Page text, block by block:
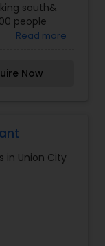
south&
people
Read more
Now
in Union City